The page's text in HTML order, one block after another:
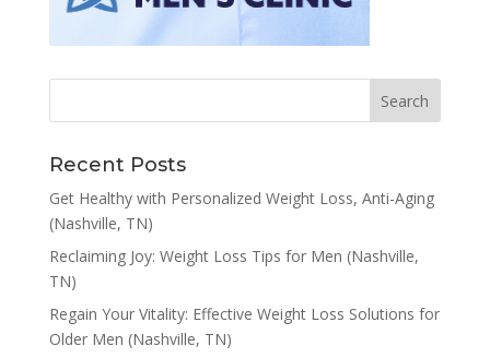
Recent Posts
Get Healthy with Personalized Weight Loss, Anti-Aging
(Nashville, TN)
Reclaiming Joy: Weight Loss Tips for Men (Nashville,
TN)
Regain Your Vitality: Effective Weight Loss Solutions for
Older Men (Nashville, TN)